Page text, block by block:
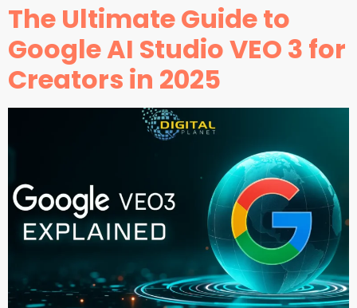
The Ultimate Guide to
Google AI Studio VEO 3 for
Creators in 2025